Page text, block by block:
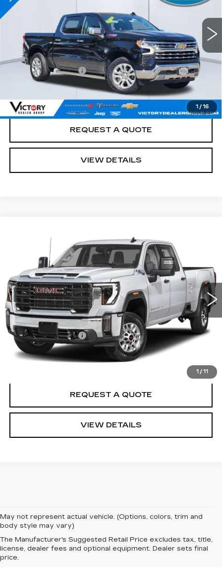
1 / 16
13397 mi Ext.
Less
Retail Price
$56,988
Documentation Fee:
+$85
Total Price:
$57,073
See Important Disclosures Here
Disclaimers
REQUEST A QUOTE
VIEW DETAILS
1 / 11
1GT4UREYXSF225261Stock:V15173 Model: TK20743
22713 mi Ext. Int.
$78,073
TOTAL PRICE
Less
Retail Price
$77,988
Documentation Fee:
+$85
Total Price:
See Important Disclosures Here
REQUEST A QUOTE
VIEW DETAILS
May not represent actual vehicle. (Options, colors, trim and
body style may vary)
The Manufacturer's Suggested Retail Price excludes tax, title,
license, dealer fees and optional equipment. Dealer sets final
price.